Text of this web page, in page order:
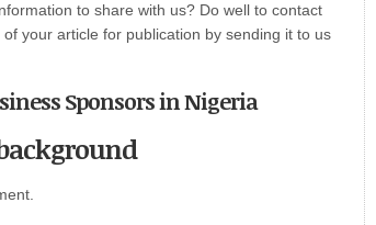
to share with us? Do well to contact
your article for publication by sending it to us
Sponsors in Nigeria